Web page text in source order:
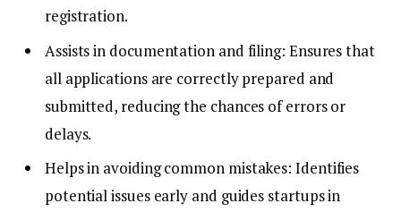
registration.
Assists in documentation and filing: Ensures that
all applications are correctly prepared and
submitted, reducing the chances of errors or
delays.
Helps in avoiding common mistakes: Identifies
potential issues early and guides startups in